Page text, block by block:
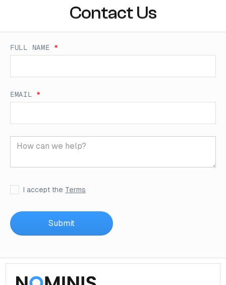
Contact Us
FULL NAME *
EMAIL *
I accept the Terms